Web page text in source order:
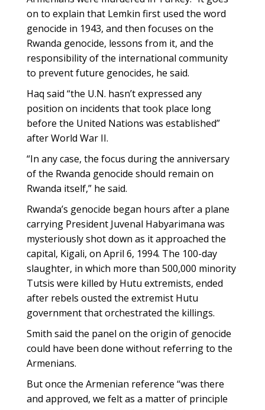
on to explain that Lemkin first used the word
genocide in 1943, and then focuses on the
Rwanda genocide, lessons from it, and the
responsibility of the international community
to prevent future genocides, he said.
Haq said “the U.N. hasn’t expressed any
position on incidents that took place long
before the United Nations was established”
after World War II.
“In any case, the focus during the anniversary
of the Rwanda genocide should remain on
Rwanda itself,” he said.
Rwanda’s genocide began hours after a plane
carrying President Juvenal Habyarimana was
mysteriously shot down as it approached the
capital, Kigali, on April 6, 1994. The 100-day
slaughter, in which more than 500,000 minority
Tutsis were killed by Hutu extremists, ended
after rebels ousted the extremist Hutu
government that orchestrated the killings.
Smith said the panel on the origin of genocide
could have been done without referring to the
Armenians.
But once the Armenian reference “was there
and approved, we felt as a matter of principle